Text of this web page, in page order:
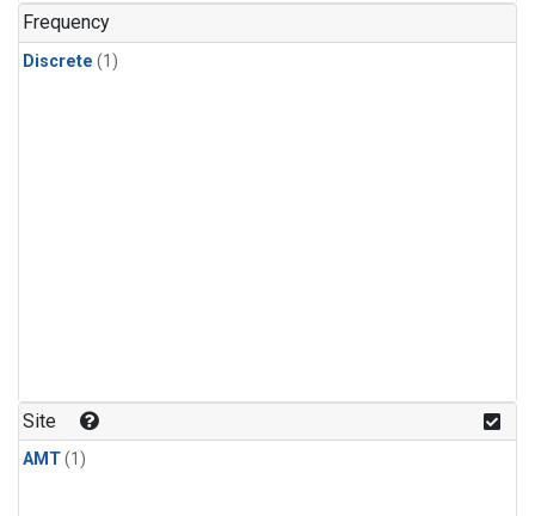
Frequency
Discrete (1)
Site
AMT(1)